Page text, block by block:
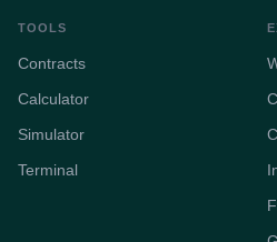
TOOLS
Contracts
Calculator
Simulator
Terminal